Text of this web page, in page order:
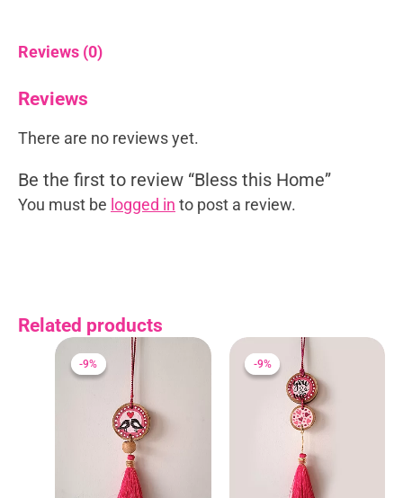
Reviews (0)
Reviews
There are no reviews yet.
Be the first to review “Bless this Home”
You must be logged in to post a review.
Related products
-9%
-9%
Original
price
was:
₹275.00.
-9%
-9%
Original
price
was:
₹275.00.₹250.00.